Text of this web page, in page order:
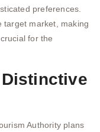
preferences.
target market, making
for the
Distinctive
Authority plans